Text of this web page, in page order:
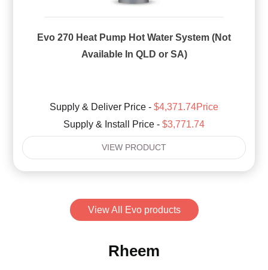
Evo 270 Heat Pump Hot Water System (Not
Available In QLD or SA)
Supply & Deliver Price - $4,371.74Price
Supply & Install Price - $3,771.74
VIEW PRODUCT
View All Evo products
Rheem